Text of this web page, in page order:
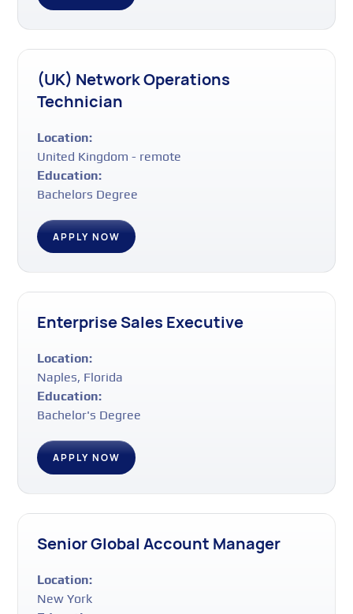
(UK) Network Operations
Technician
Location:
United Kingdom - remote
Education:
Bachelors Degree
APPLY NOW
Enterprise Sales Executive
Location:
Naples, Florida
Education:
Bachelor's Degree
APPLY NOW
Senior Global Account Manager
Location:
New York